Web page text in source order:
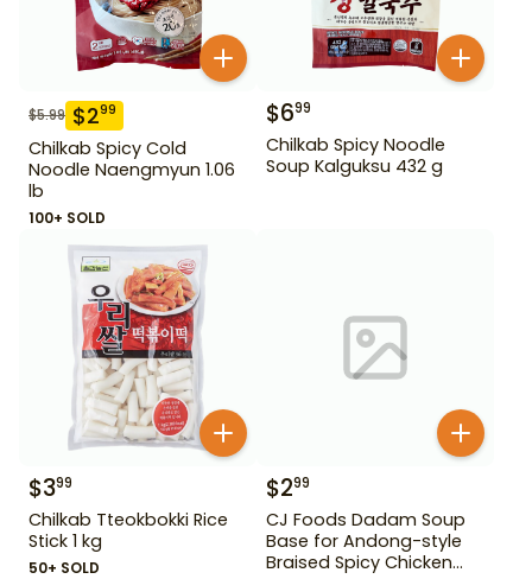
$5.99 $299
Chilkab Spicy Cold
Noodle Naengmyun 1.06
lb
100+ SOLD
$699
Chilkab Spicy Noodle
Soup Kalguksu 432 g
$399
Chilkab Tteokbokki Rice
Stick 1 kg
50+ SOLD
$299
CJ Foods Dadam Soup
Base for Andong-style
Braised Spicy Chicken